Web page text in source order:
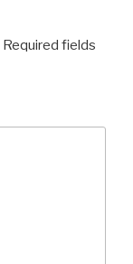
Required fields